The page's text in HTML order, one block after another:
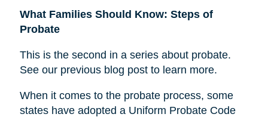
What Families Should Know: Steps of
Probate
This is the second in a series about probate.
See our previous blog post to learn more.
When it comes to the probate process, some
states have adopted a Uniform Probate Code